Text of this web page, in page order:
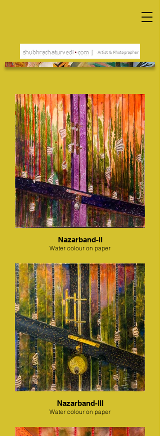
Nazarband-II
Water colour on paper
Nazarband-III
Water colour on paper